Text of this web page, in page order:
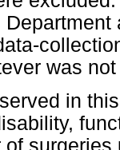
was
in